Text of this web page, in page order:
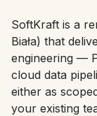
SoftKraft is a
Biała) that
engineering —
cloud data
either as
your existing